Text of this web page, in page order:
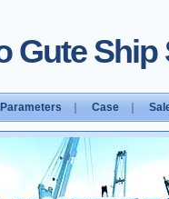
Gute Ship
Parameters Case